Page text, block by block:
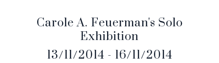
Carole A. Feuerman's Solo
Exhibition
13/11/2014 - 16/11/2014